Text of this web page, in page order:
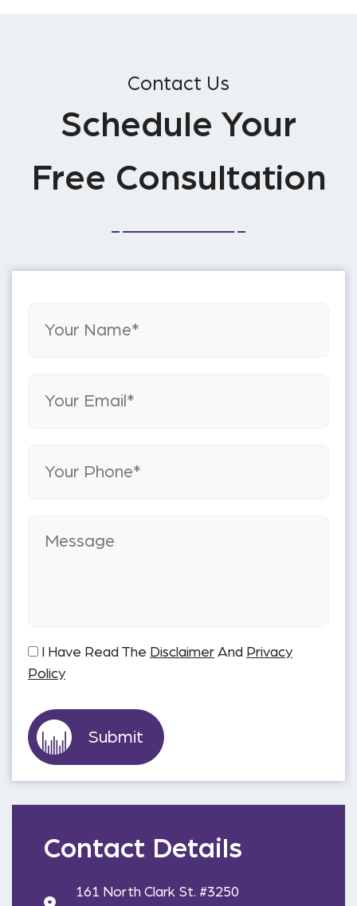
Contact Us
Schedule Your
Free Consultation
I Have Read The Disclaimer And Privacy
Policy
Contact Details
161 North Clark St. #3250